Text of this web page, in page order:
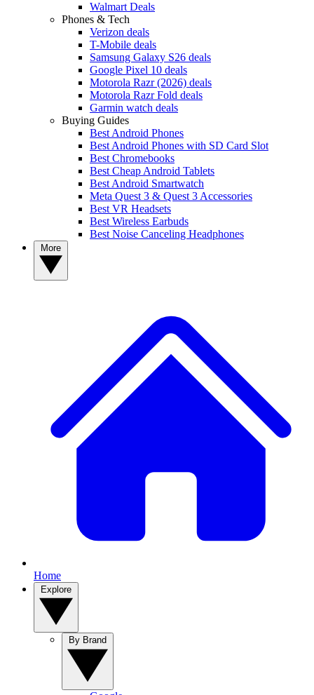
Walmart Deals
Phones & Tech
Verizon deals
T-Mobile deals
Samsung Galaxy S26 deals
Google Pixel 10 deals
Motorola Razr (2026) deals
Motorola Razr Fold deals
Garmin watch deals
Buying Guides
Best Android Phones
Best Android Phones with SD Card Slot
Best Chromebooks
Best Cheap Android Tablets
Best Android Smartwatch
Meta Quest 3 & Quest 3 Accessories
Best VR Headsets
Best Wireless Earbuds
Best Noise Canceling Headphones
Home